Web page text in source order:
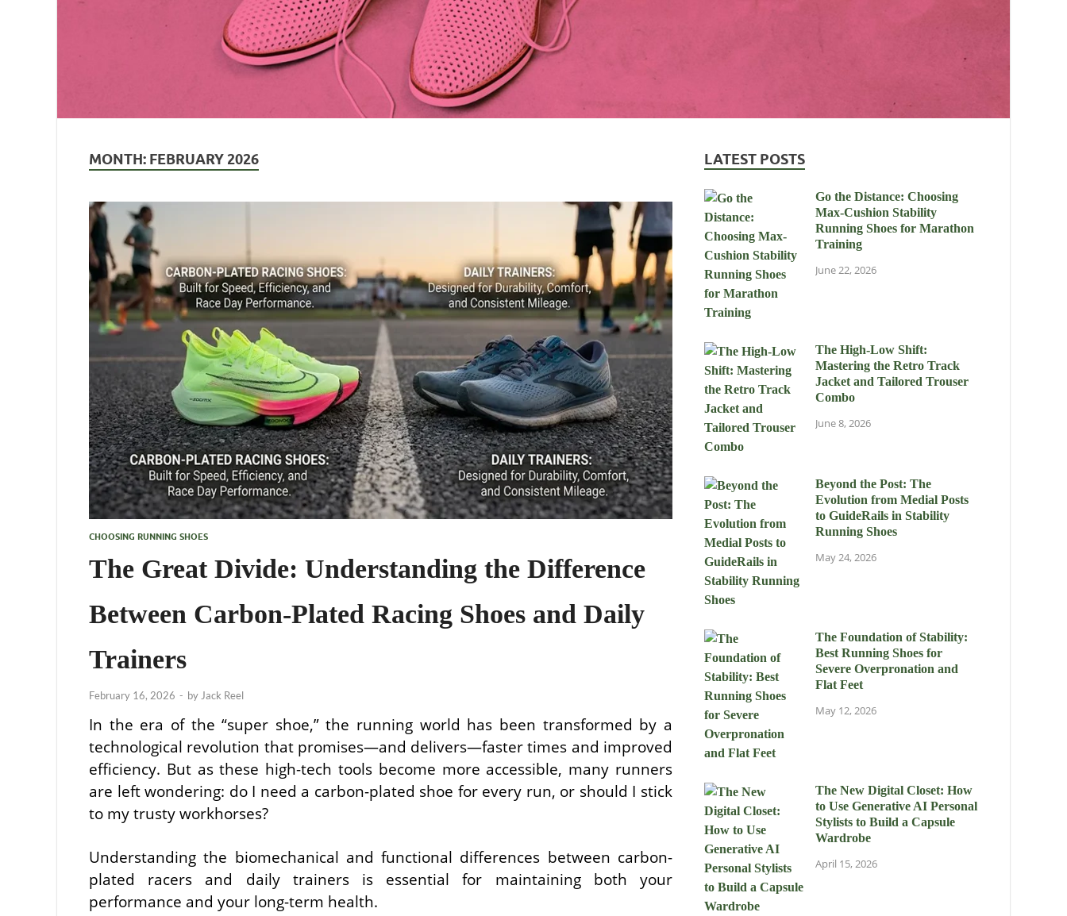
MONTH: FEBRUARY 2026
CHOOSING RUNNING SHOES
The Great Divide: Understanding the Difference
Between Carbon-Plated Racing Shoes and Daily
Trainers
February 16, 2026 - by Jack Reel
In the era of the “super shoe,” the running world has been transformed by a
technological revolution that promises—and delivers—faster times and improved
efficiency. But as these high-tech tools become more accessible, many runners
are left wondering: do I need a carbon-plated shoe for every run, or should I stick
to my trusty workhorses?
Understanding the biomechanical and functional differences between carbon-
plated racers and daily trainers is essential for maintaining both your
performance and your long-term health.
LATEST POSTS
Go the Distance: Choosing
Max-Cushion Stability
Running Shoes for Marathon
Training
June 22, 2026
The High-Low Shift:
Mastering the Retro Track
Jacket and Tailored Trouser
Combo
June 8, 2026
Beyond the Post: The
Evolution from Medial Posts
to GuideRails in Stability
Running Shoes
May 24, 2026
The Foundation of Stability:
Best Running Shoes for
Severe Overpronation and
Flat Feet
May 12, 2026
The New Digital Closet: How
to Use Generative AI Personal
Stylists to Build a Capsule
Wardrobe
April 15, 2026